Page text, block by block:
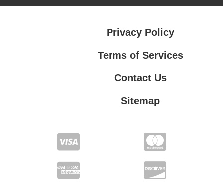
Privacy Policy
Terms of Services
Contact Us
Sitemap